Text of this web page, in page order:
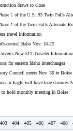
draws to close
1 of the U.S. 93 Twin Falls
1 of the Twin Falls Alternate
travel information
central Idaho Nov. 18-25
New 511 Traveler
for eastern Idaho interchanges
Council meets Nov. 30 in Boise
in Eagle will have lane closures
to hold monthly meeting in Boise
403 404 405 406 407 408